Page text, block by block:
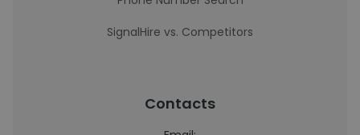
SignalHire vs. Competitors
Contacts